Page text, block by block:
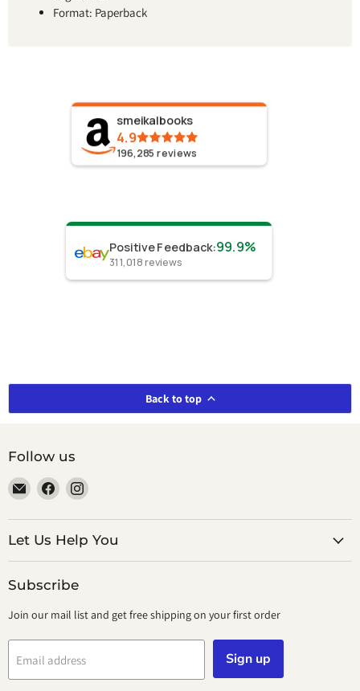
Format: Paperback
smeikalbooks
4.9
196,285 reviews
Positive Feedback:99.9%
311,018reviews
Back to top
Follow us
Email
smeikalbooks
Find
on
Facebook
Find
on
Instagram
Let Us Help You
Subscribe
Join our mail list and get free shipping on your first order
Email address Sign up